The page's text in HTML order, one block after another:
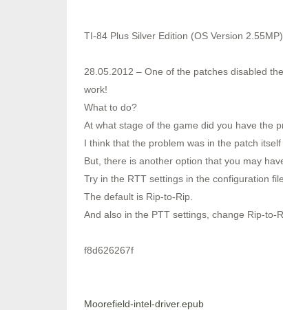
TI-84 Plus Silver Edition (OS Version
28.05.2012 – One of the patches disabled
work!
What to do?
At what stage of the game did you have the
I think that the problem was in the patch
But, there is another option that you may
Try in the RTT settings in the configuration
The default is Rip-to-Rip.
And also in the PTT settings, change Rip-to-
f8d626267f
Moorefield-intel-driver.epub